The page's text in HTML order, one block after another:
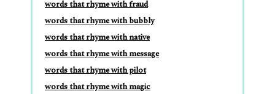
words that rhyme with fraud
words that rhyme with bubbly
words that rhyme with native
words that rhyme with message
words that rhyme with pilot
words that rhyme with magic